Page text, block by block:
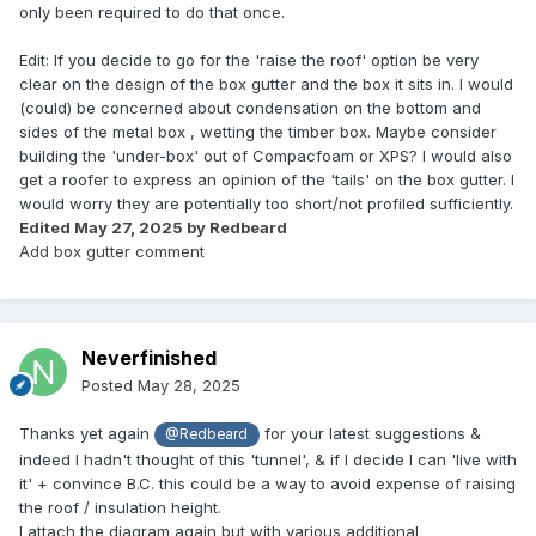
only been required to do that once.
Edit: If you decide to go for the 'raise the roof' option be very
clear on the design of the box gutter and the box it sits in. I would
(could) be concerned about condensation on the bottom and
sides of the metal box , wetting the timber box. Maybe consider
building the 'under-box' out of Compacfoam or XPS? I would also
get a roofer to express an opinion of the 'tails' on the box gutter. I
would worry they are potentially too short/not profiled sufficiently.
Edited May 27, 2025 by Redbeard
Add box gutter comment
Neverfinished
Posted May 28, 2025
Thanks yet again @Redbeard
for your latest suggestions &
indeed I hadn't thought of this 'tunnel', & if I decide I can 'live with
it' + convince B.C. this could be a way to avoid expense of raising
the roof / insulation height.
I attach the diagram again but with various additional